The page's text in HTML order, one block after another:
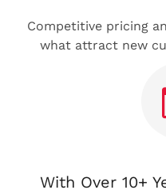
Competitive pricing
what attract new
With Over 10+